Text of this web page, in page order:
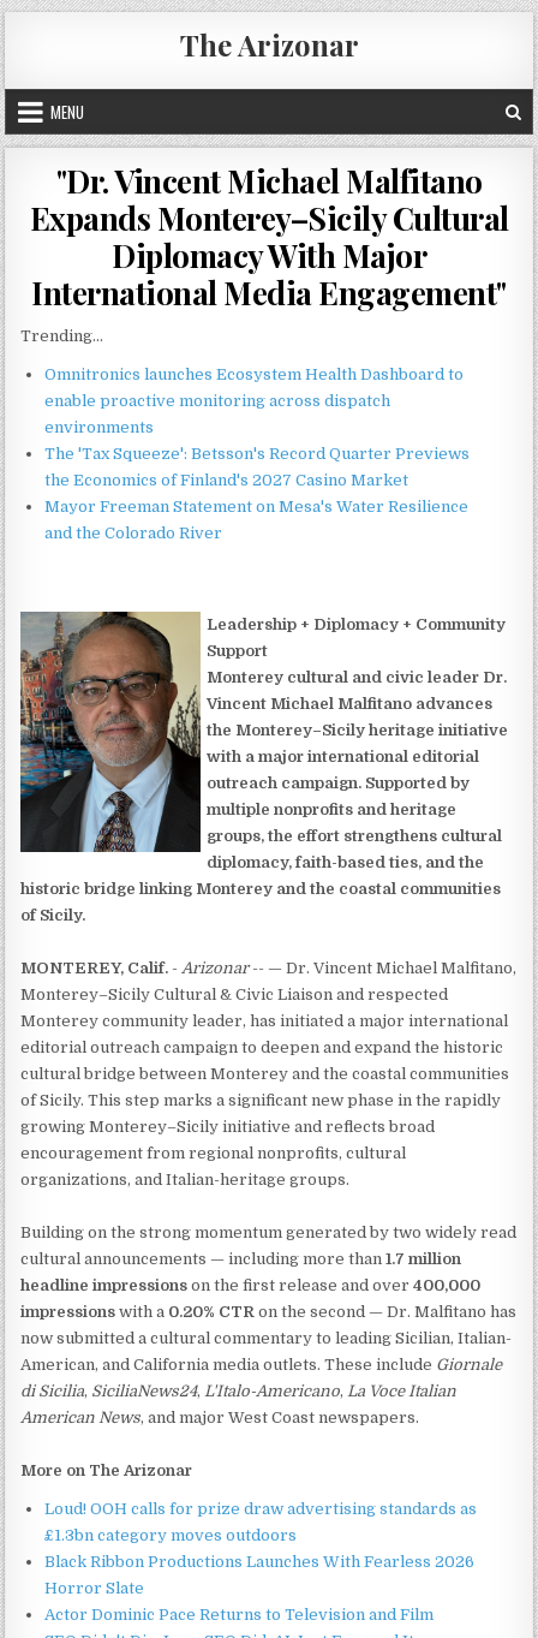
Skip
to
content
The Arizonar
MENU
"Dr. Vincent Michael Malfitano
Expands Monterey–Sicily Cultural
Diplomacy With Major
International Media Engagement"
Trending...
Omnitronics launches Ecosystem Health Dashboard to
enable proactive monitoring across dispatch
environments
The 'Tax Squeeze': Betsson's Record Quarter Previews
the Economics of Finland's 2027 Casino Market
Mayor Freeman Statement on Mesa's Water Resilience
and the Colorado River
Leadership + Diplomacy + Community
Support
Monterey cultural and civic leader Dr.
Vincent Michael Malfitano advances
the Monterey–Sicily heritage initiative
with a major international editorial
outreach campaign. Supported by
multiple nonprofits and heritage
groups, the effort strengthens cultural
diplomacy, faith-based ties, and the
historic bridge linking Monterey and the coastal communities
of Sicily.
MONTEREY, Calif. -Arizonar-- — Dr. Vincent Michael Malfitano,
Monterey–Sicily Cultural & Civic Liaison and respected
Monterey community leader, has initiated a major international
editorial outreach campaign to deepen and expand the historic
cultural bridge between Monterey and the coastal communities
of Sicily. This step marks a significant new phase in the rapidly
growing Monterey–Sicily initiative and reflects broad
encouragement from regional nonprofits, cultural
organizations, and Italian-heritage groups.
Building on the strong momentum generated by two widely read
cultural announcements — including more than1.7 million
headline impressions on the first release and over400,000
impressions with a 0.20% CTR on the second — Dr. Malfitano has
now submitted a cultural commentary to leading Sicilian, Italian-
American, and California media outlets. These include Giornale
di Sicilia, SiciliaNews24,L'Italo-Americano,La Voce Italian
American News, and major West Coast newspapers.
More on The Arizonar
Loud! OOH calls for prize draw advertising standards as
£1.3bn category moves outdoors
Black Ribbon Productions Launches With Fearless 2026
Horror Slate
Actor Dominic Pace Returns to Television and Film